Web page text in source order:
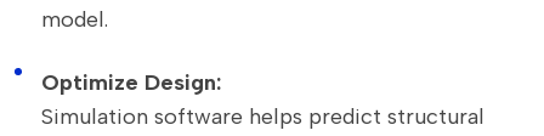
model.
Optimize Design:
Simulation software helps predict structural